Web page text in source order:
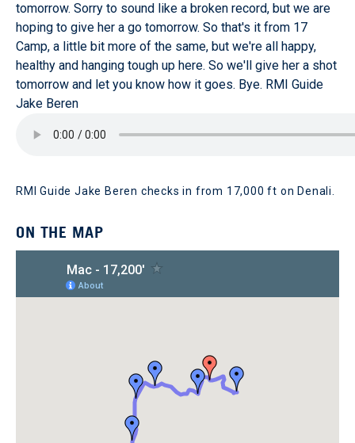
tomorrow. Sorry to sound like a broken record, but we are
hoping to give her a go tomorrow. So that's it from 17
Camp, a little bit more of the same, but we're all happy,
healthy and hanging tough up here. So we'll give her a shot
tomorrow and let you know how it goes. Bye. RMI Guide
Jake Beren
RMI Guide Jake Beren checks in from 17,000 ft on Denali.
ON THE MAP